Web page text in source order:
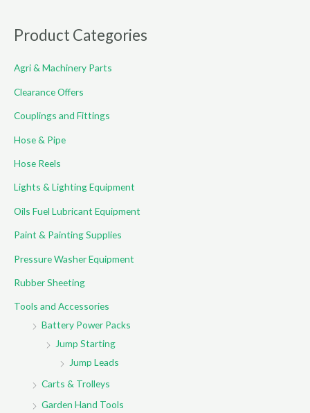
r
h
f
:
Product Categories
Agri & Machinery Parts
Clearance Offers
Couplings and Fittings
Hose & Pipe
Hose Reels
Lights & Lighting Equipment
Oils Fuel Lubricant Equipment
Paint & Painting Supplies
Pressure Washer Equipment
Rubber Sheeting
Tools and Accessories
Battery Power Packs
Jump Starting
Jump Leads
Carts & Trolleys
Garden Hand Tools